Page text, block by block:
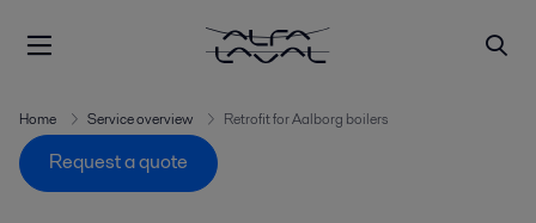
Home Service overview Retrofit for Aalborg boilers
Request a quote